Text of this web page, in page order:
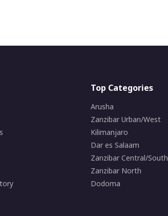
Top Categories
Arusha
Zanzibar Urban/West
Kilimanjaro
Dar es Salaam
Zanzibar Central/South
Zanzibar North
Dodoma